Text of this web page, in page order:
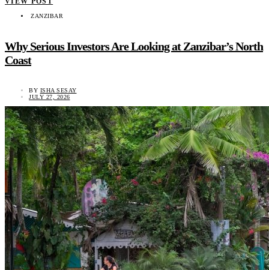
ZANZIBAR
Why Serious Investors Are Looking at Zanzibar’s North
Coast
BY ISHA SESAY
JULY 27, 2026